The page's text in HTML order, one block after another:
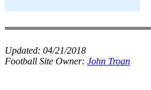
Updated: 04/21/2018
Football Site Owner: John Troan